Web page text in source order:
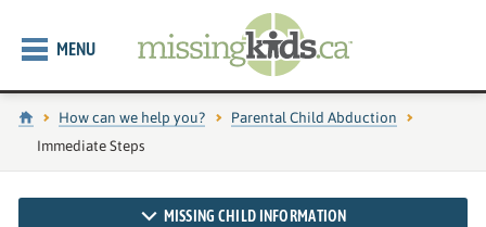
MENU
HomeHow can we help you?
Parental Child Abduction
Current page:
Immediate Steps
MISSING CHILD INFORMATION